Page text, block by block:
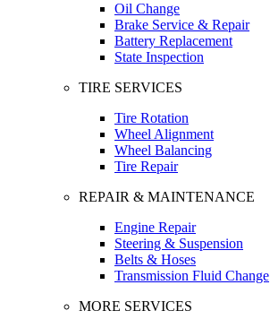
Oil Change
Brake Service & Repair
Battery Replacement
State Inspection
TIRE SERVICES
Tire Rotation
Wheel Alignment
Wheel Balancing
Tire Repair
REPAIR & MAINTENANCE
Engine Repair
Steering & Suspension
Belts & Hoses
Transmission Fluid Change
MORE SERVICES